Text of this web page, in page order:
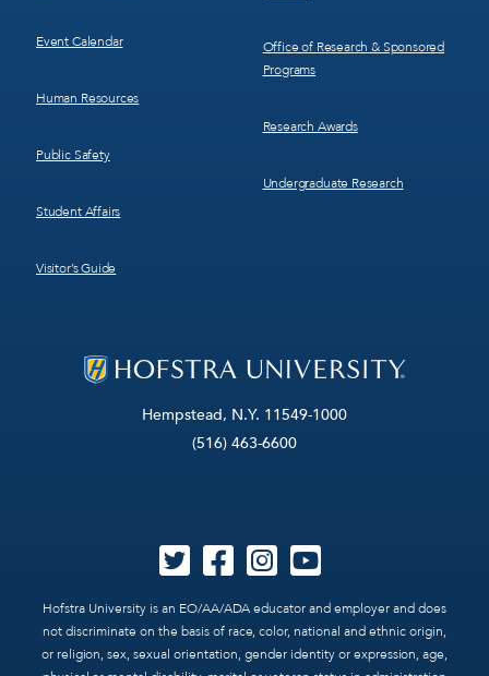
Hempstead, N.Y. 11549-1000
(516) 463-6600
Hofstra University is an EO/AA/ADA educator and employer and does
not discriminate on the basis of race, color, national and ethnic origin,
or religion, sex, sexual orientation, gender identity or expression, age,
Event Calendar
Human Resources
Public Safety
Student Affairs
Visitor’s Guide
Office of Research & Sponsored
Programs
Research Awards
Undergraduate Research